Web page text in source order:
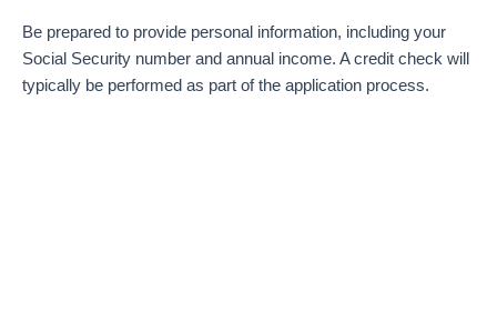
Be prepared to provide personal information, including your
Social Security number and annual income. A credit check will
typically be performed as part of the application process.